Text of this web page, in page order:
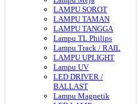
LAMPU SOROT
LAMPU TAMAN
LAMPU TANGGA
Lampu TL Philips
Lampu Track / RAIL
LAMPU UPLIGHT
Lampu UV
LED DRIVER /
BALLAST
Lampu Magnetik